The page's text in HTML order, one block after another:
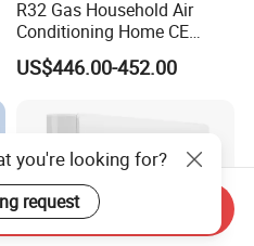
R32 Gas Household Air
Conditioning Home CE
Standard Cooling and
Heating Multi Zone Mini
Indoor Units Aircon
US$446.00-452.00
you're looking for?
request
Inquiry